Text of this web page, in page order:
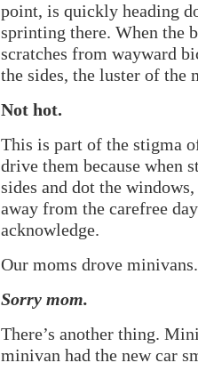
point, is quickly heading
sprinting there. When the
scratches from wayward
the sides, the luster of the
Not hot.
This is part of the stigma
drive them because when
sides and dot the
away from the carefree
acknowledge.
Our moms drove
Sorry mom.
There’s another thing.
minivan had the new car